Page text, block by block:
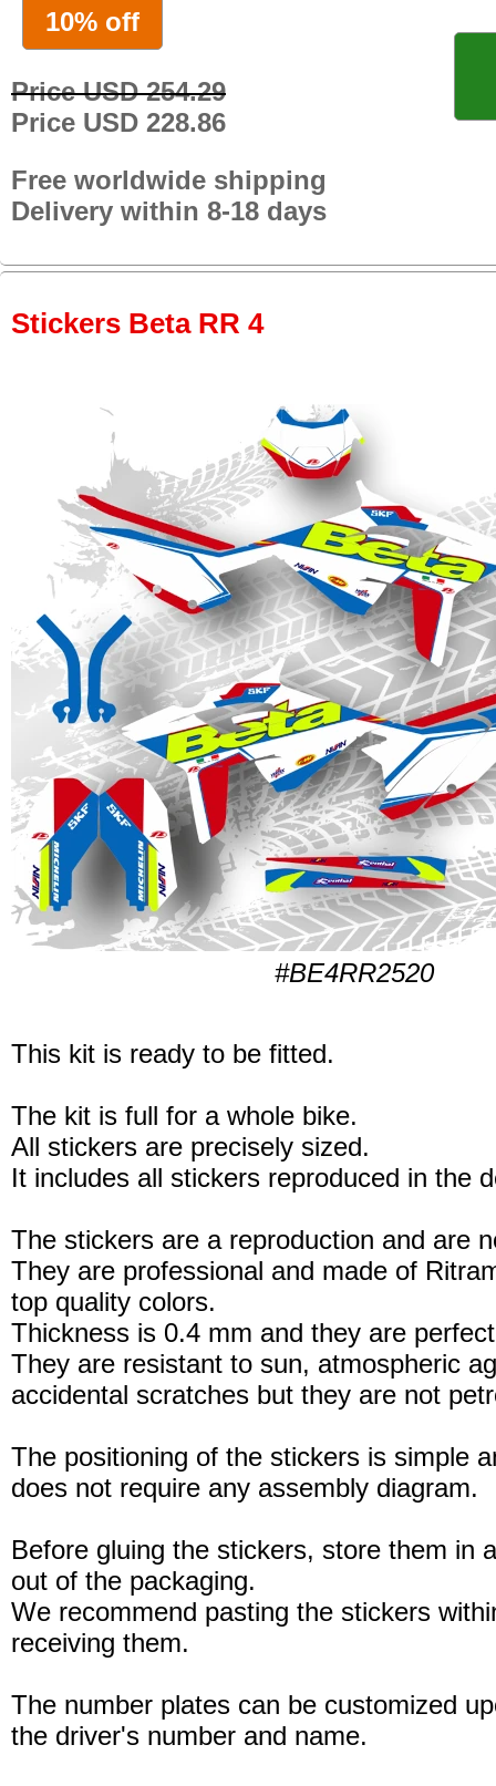
10% off
Price USD 254.29
Price USD 228.86
Free worldwide shipping
Delivery within 8-18 days
Stickers Beta RR 4
#BE4RR2520
This kit is ready to be fitted.
The kit is full for a whole bike.
All stickers are precisely sized.
It includes all stickers reproduced in the
The stickers are a reproduction and are
They are professional and made of
top quality colors.
Thickness is 0.4 mm and they are
They are resistant to sun, atmospheric
accidental scratches but they are not
The positioning of the stickers is simple
does not require any assembly diagram.
Before gluing the stickers, store them in
out of the packaging.
We recommend pasting the stickers
receiving them.
The number plates can be customized
the driver's number and name.